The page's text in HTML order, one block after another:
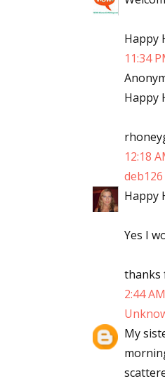
Happy
11:34
Happy
12:18
deb126
Happy
Yes I
thanks
2:44 AM
My